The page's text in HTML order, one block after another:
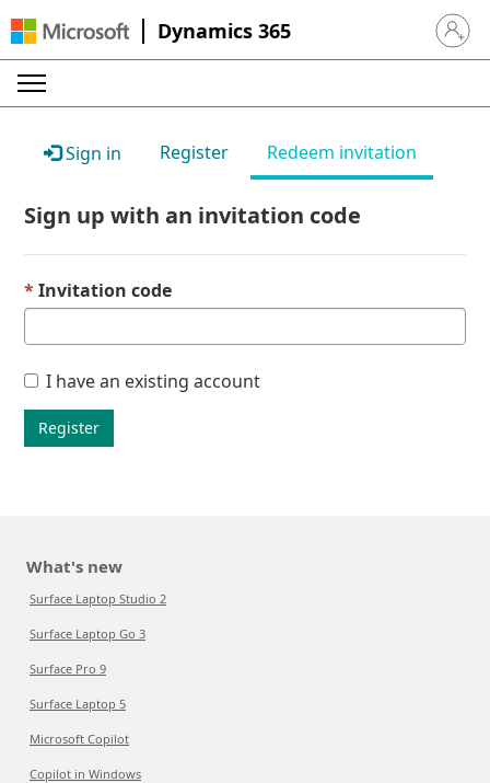
Dynamics 365 Sign in
Sign in Register Redeem invitation
Sign up with an invitation code
Invitation code
I have an existing account
Register
What's new
Surface Laptop Studio 2
Surface Laptop Go 3
Surface Pro 9
Surface Laptop 5
Microsoft Copilot
Copilot in Windows